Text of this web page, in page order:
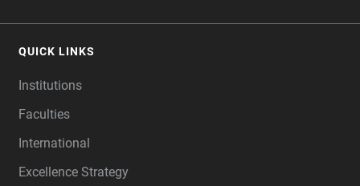
QUICK LINKS
Institutions
Faculties
International
Excellence Strategy